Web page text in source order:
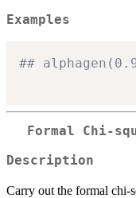
Examples
##
Formal Chi-
Description
Carry out the formal chi-